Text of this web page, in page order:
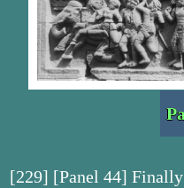
[229] [Panel 44]